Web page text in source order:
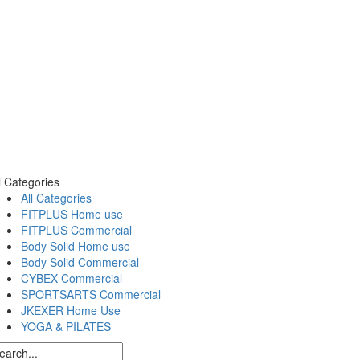
Categories
All Categories
FITPLUS Home use
FITPLUS Commercial
Body Solid Home use
Body Solid Commercial
CYBEX Commercial
SPORTSARTS Commercial
JKEXER Home Use
YOGA & PILATES